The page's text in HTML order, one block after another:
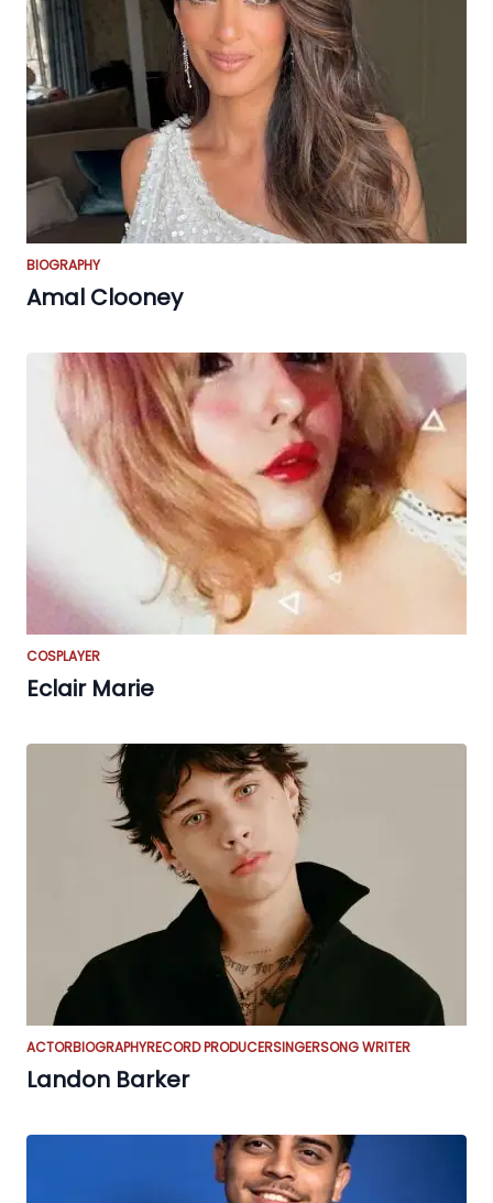
BIOGRAPHY
Amal Clooney
COSPLAYER
Eclair Marie
ACTORBIOGRAPHYRECORD PRODUCERSINGERSONG WRITER
Landon Barker